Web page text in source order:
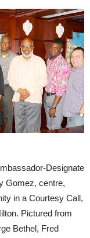
Designate
Gomez, centre,
in a Courtesy Call,
Pictured from
Bethel, Fred